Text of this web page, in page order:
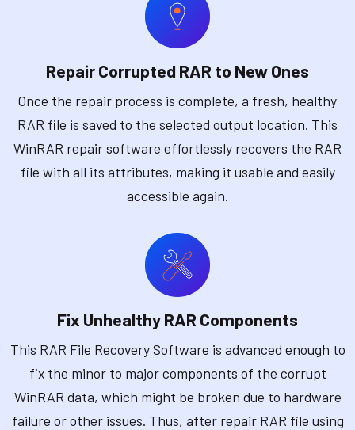
Repair Corrupted RAR to New Ones
Once the repair process is complete, a fresh, healthy
RAR file is saved to the selected output location. This
WinRAR repair software effortlessly recovers the RAR
file with all its attributes, making it usable and easily
accessible again.
Fix Unhealthy RAR Components
This RAR File Recovery Software is advanced enough to
fix the minor to major components of the corrupt
WinRAR data, which might be broken due to hardware
failure or other issues. Thus, after repair RAR file using